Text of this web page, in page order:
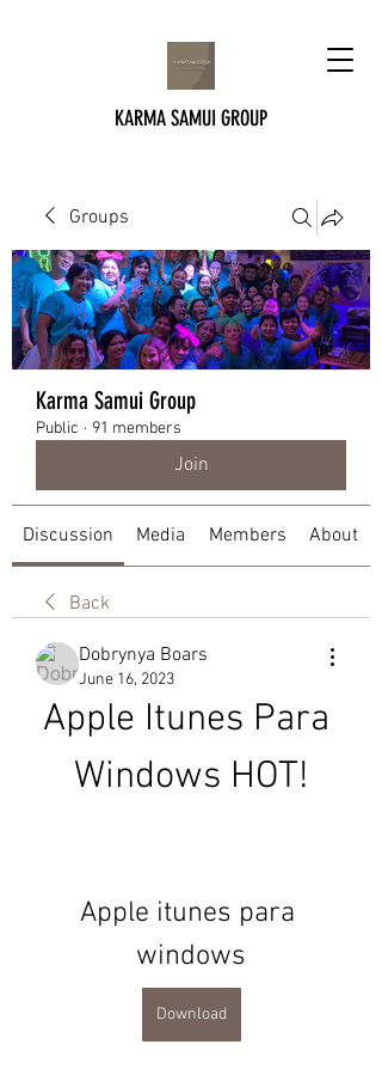
KARMA SAMUI GROUP
Groups
Karma Samui Group
Public · 91 members
Join
Discussion Media Members About
Back
Dobrynya Boars
June 16, 2023
Apple Itunes Para
Windows HOT!
Apple itunes para
windows
Download